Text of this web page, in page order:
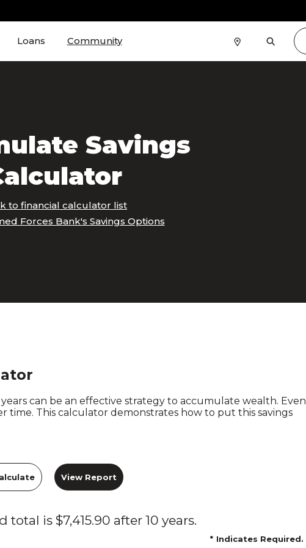
Loans Community
Savings
to financial calculator list
Forces Bank's Savings Options
can be an effective strategy to accumulate wealth. Even
time. This calculator demonstrates how to put this savings
total is $7,415.90 after 10 years.
* Indicates Required.